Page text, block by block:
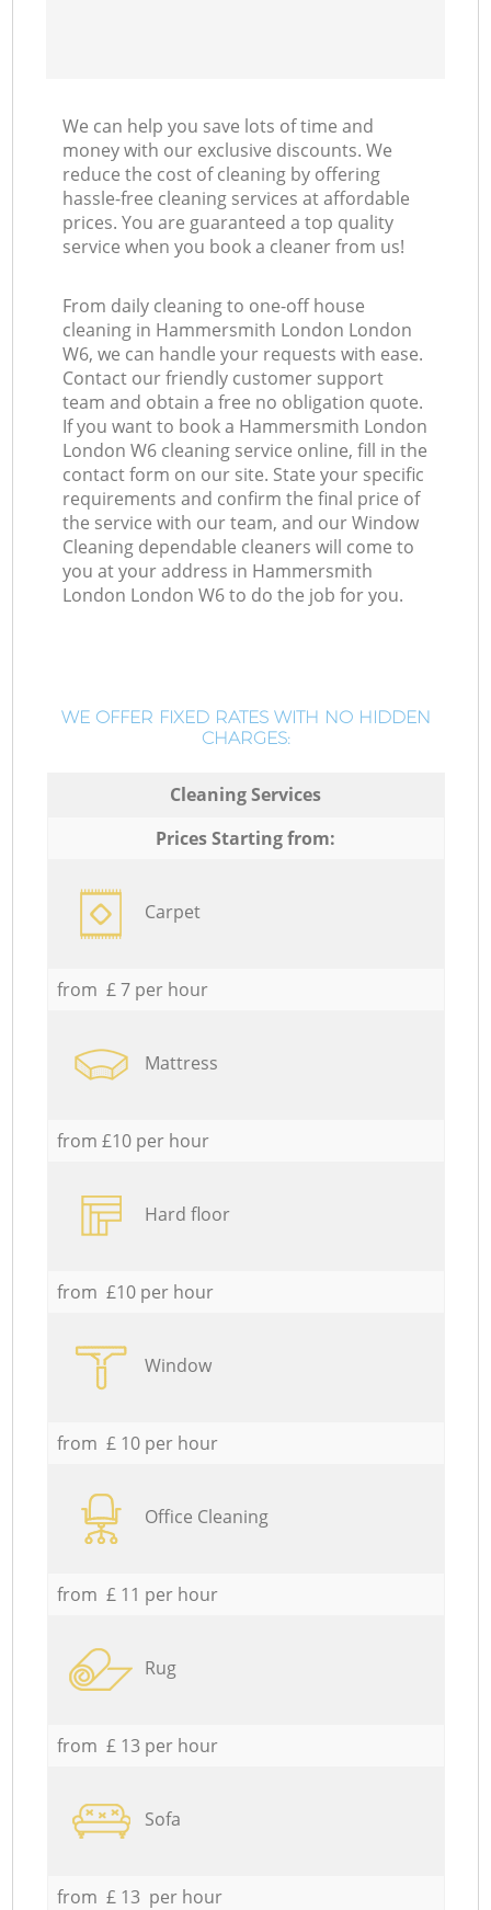
We can help you save lots of time and
money with our exclusive discounts. We
reduce the cost of cleaning by offering
hassle-free cleaning services at affordable
prices. You are guaranteed a top quality
service when you book a cleaner from us!
From daily cleaning to one-off house
cleaning in Hammersmith London London
W6, we can handle your requests with ease.
Contact our friendly customer support
team and obtain a free no obligation quote.
If you want to book a Hammersmith London
London W6 cleaning service online, fill in the
contact form on our site. State your specific
requirements and confirm the final price of
the service with our team, and our Window
Cleaning dependable cleaners will come to
you at your address in Hammersmith
London London W6 to do the job for you.
WE OFFER FIXED RATES WITH NO HIDDEN
CHARGES:
Cleaning Services
Prices Starting from:
Carpet
from £ 7 per hour
Mattress
from £10 per hour
Hard floor
from £10 per hour
Window
from £ 10 per hour
Office Cleaning
from £ 11 per hour
Rug
from £ 13 per hour
Sofa
from £ 13 per hour